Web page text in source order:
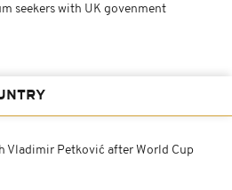
seekers with UK govenment
Vladimir Petković after World Cup